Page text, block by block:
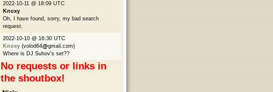
2022-10-11 @ 18:09 UTC
Knoxy
Oh, I have found, sorry, my bad search
request.
2022-10-10 @ 16:30 UTC
Knoxy (volod64
gmail.com)
Where is DJ Suhov's set??
No requests or links in
the shoutbox!